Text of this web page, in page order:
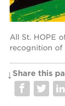
make a
career
OUR
All St. HOPE
recognition of
Share this